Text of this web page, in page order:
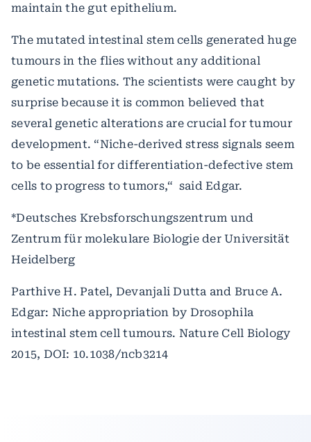
maintain the gut epithelium.
The mutated intestinal stem cells generated huge
tumours in the flies without any additional
genetic mutations. The scientists were caught by
surprise because it is common believed that
several genetic alterations are crucial for tumour
development. “Niche-derived stress signals seem
to be essential for differentiation-defective stem
cells to progress to tumors,“ said Edgar.
*Deutsches Krebsforschungszentrum und
Zentrum für molekulare Biologie der Universität
Heidelberg
Parthive H. Patel, Devanjali Dutta and Bruce A.
Edgar: Niche appropriation by Drosophila
intestinal stem cell tumours. Nature Cell Biology
2015, DOI: 10.1038/ncb3214